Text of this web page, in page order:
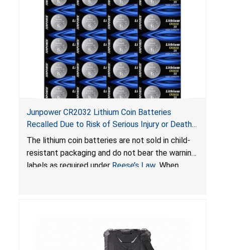
Junpower CR2032 Lithium Coin Batteries
Recalled Due to Risk of Serious Injury or Death
from Battery Ingestion Hazard; Violate Federal
Statute for Child-Resistant Packaging of Coin
Batteries; Sold on Amazon by JSNJ_Tech Store
The lithium coin batteries are not sold in child-
resistant packaging and do not bear the warning
labels as required under Reese’s Law. When